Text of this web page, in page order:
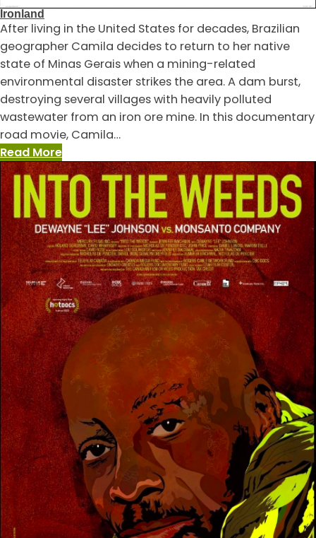
Ironland
After living in the United States for decades, Brazilian
geographer Camila decides to return to her native
state of Minas Gerais when a mining-related
environmental disaster strikes the area. A dam burst,
destroying several villages with heavily polluted
wastewater from an iron ore mine. In this documentary
road movie, Camila…
Read More:
Ironland